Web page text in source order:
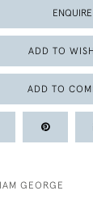
ENQUIRE
ADD TO
ADD TO
GEORGE